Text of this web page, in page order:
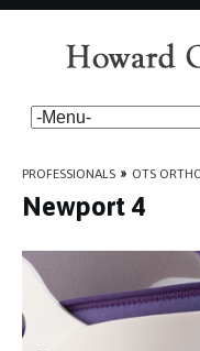
PROFESSIONALS » OTS
Newport 4